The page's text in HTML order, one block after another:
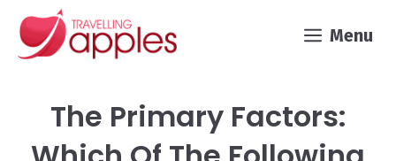
Skip
Menu
The Primary Factors: